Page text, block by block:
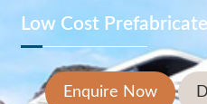
Low Cost
Enquire Now